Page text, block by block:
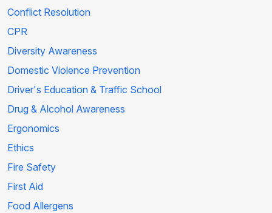
Conflict Resolution
CPR
Diversity Awareness
Domestic Violence Prevention
Driver's Education & Traffic School
Drug & Alcohol Awareness
Ergonomics
Ethics
Fire Safety
First Aid
Food Allergens